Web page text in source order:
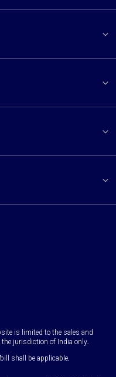
is limited to the sales and
jurisdiction of India only.
shall be applicable.